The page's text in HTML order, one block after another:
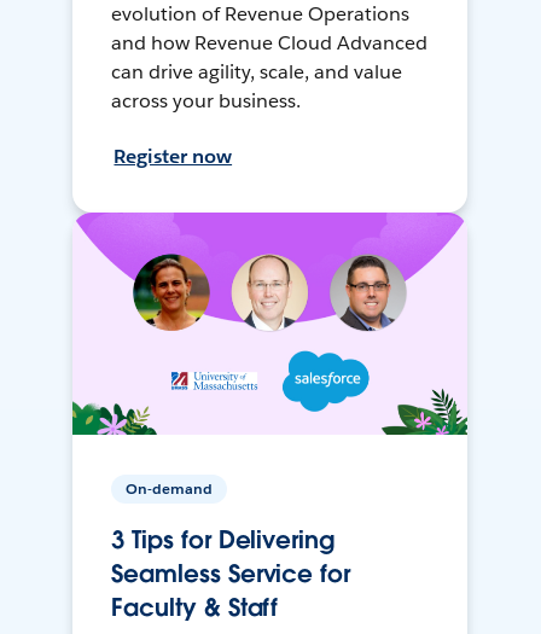
evolution of Revenue Operations
and how Revenue Cloud Advanced
can drive agility, scale, and value
across your business.
Register now
On-demand
3 Tips for Delivering
Seamless Service for
Faculty & Staff